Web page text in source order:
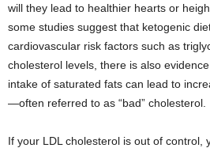
will they lead to healthier hearts or
some studies suggest that ketogenic
cardiovascular risk factors such as
cholesterol levels, there is also
intake of saturated fats can lead to
—often referred to as “bad” cholesterol.
If your LDL cholesterol is out of control,